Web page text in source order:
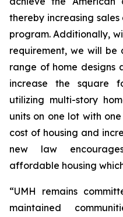
thereby increasing
program. Additionally,
requirement, we will
range of home designs
increase the square
utilizing multi-story
units on one lot with
cost of housing and
new law
affordable housing
“UMH remains
maintained